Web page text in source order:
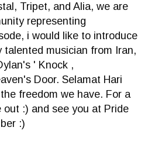
Tripet, and Alia, we are
representing
i would like to introduce
talented musician from Iran,
' Knock ,
Door. Selamat Hari
freedom we have. For a
out :) and see you at Pride
:)